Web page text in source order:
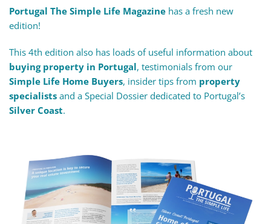
Portugal The Simple Life Magazine has a fresh new
edition!
This 4th edition also has loads of useful information about
buying property in Portugal, testimonials from our
Simple Life Home Buyers, insider tips from property
specialists and a Special Dossier dedicated to Portugal’s
Silver Coast.